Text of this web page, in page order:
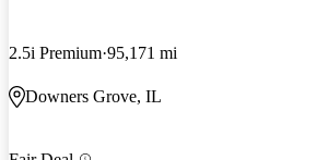
2.5i Premium 95,171 mi
Downers Grove, IL